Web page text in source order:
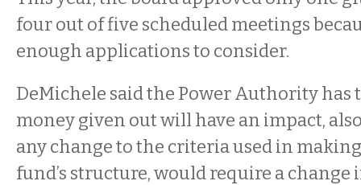
four out of five scheduled meetings
enough applications to consider.
DeMichele said the Power Authority has
money given out will have an impact,
any change to the criteria used in
fund’s structure, would require a change